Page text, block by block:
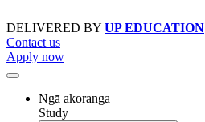
to
content
DELIVERED BY UP EDUCATION
Contact us
Apply now
Ngā akoranga
Study